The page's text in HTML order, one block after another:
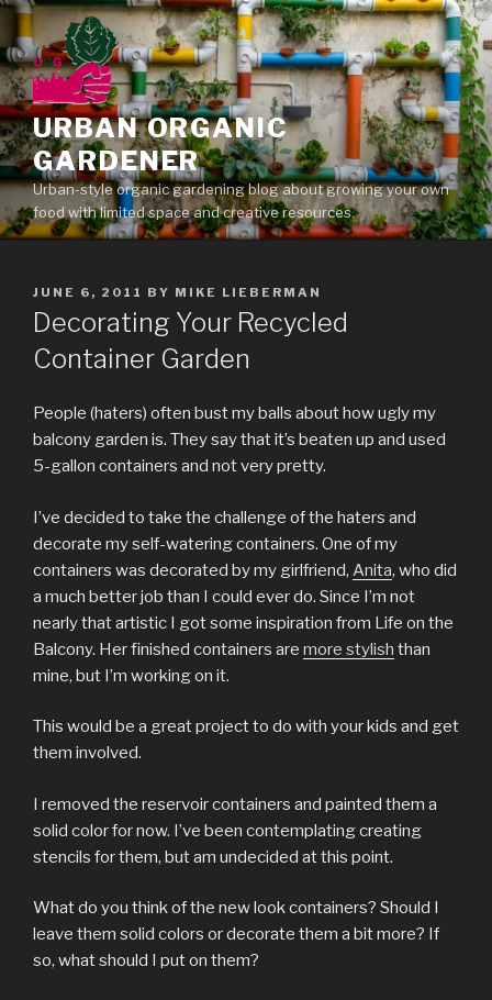
Skip
to
content
URBAN ORGANIC
GARDENER
Urban-style organic gardening blog about growing your own
food with limited space and creative resources.
POSTED
ON
JUNE 6, 2011 BY MIKE LIEBERMAN
Decorating Your Recycled
Container Garden
People (haters) often bust my balls about how ugly my
balcony garden is. They say that it’s beaten up and used
5-gallon containers and not very pretty.
I’ve decided to take the challenge of the haters and
decorate my self-watering containers. One of my
containers was decorated by my girlfriend, Anita, who did
a much better job than I could ever do. Since I’m not
nearly that artistic I got some inspiration from Life on the
Balcony. Her finished containers are more stylish than
mine, but I’m working on it.
This would be a great project to do with your kids and get
them involved.
I removed the reservoir containers and painted them a
solid color for now. I’ve been contemplating creating
stencils for them, but am undecided at this point.
What do you think of the new look containers? Should I
leave them solid colors or decorate them a bit more? If
so, what should I put on them?